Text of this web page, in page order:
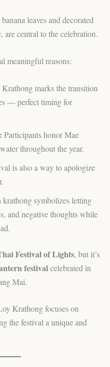
leaves and decorated
are central to the celebration.
meaningful reasons:
marks the transition
— perfect timing for
Participants honor Mae
throughout the year.
is also a way to apologize
krathong symbolizes letting
and negative thoughts while
Festival of Lights, but it’s
festivalcelebrated in
Mai.
Krathong focuses on
the festival a unique and